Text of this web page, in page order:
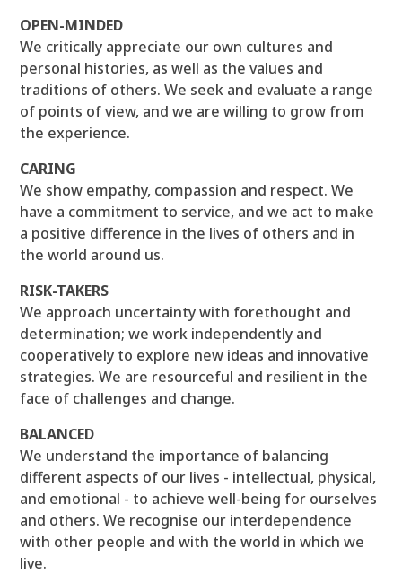
OPEN-MINDED
We critically appreciate our own cultures and
personal histories, as well as the values and
traditions of others. We seek and evaluate a range
of points of view, and we are willing to grow from
the experience.
CARING
We show empathy, compassion and respect. We
have a commitment to service, and we act to make
a positive difference in the lives of others and in
the world around us.
RISK-TAKERS
We approach uncertainty with forethought and
determination; we work independently and
cooperatively to explore new ideas and innovative
strategies. We are resourceful and resilient in the
face of challenges and change.
BALANCED
We understand the importance of balancing
different aspects of our lives - intellectual, physical,
and emotional - to achieve well-being for ourselves
and others. We recognise our interdependence
with other people and with the world in which we
live.